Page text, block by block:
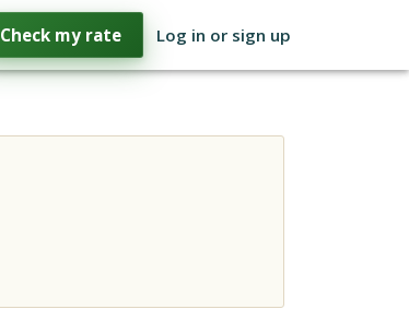
Check my rate Log in or sign up